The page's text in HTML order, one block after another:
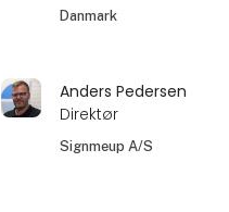
Danmark
Anders Pedersen
Direktør
Signmeup A/S